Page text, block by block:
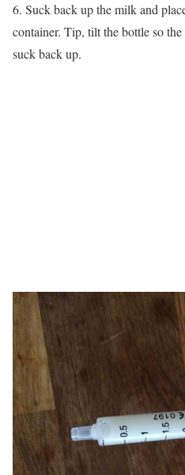
6. Suck back up the milk and
container. Tip, tilt the bottle so
suck back up.